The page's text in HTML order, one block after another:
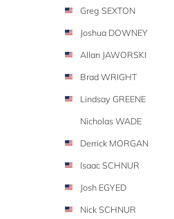
Greg SEXTON
Joshua DOWNEY
Allan JAWORSKI
Brad WRIGHT
Lindsay GREENE
Nicholas WADE
Derrick MORGAN
Isaac SCHNUR
Josh EGYED
Nick SCHNUR